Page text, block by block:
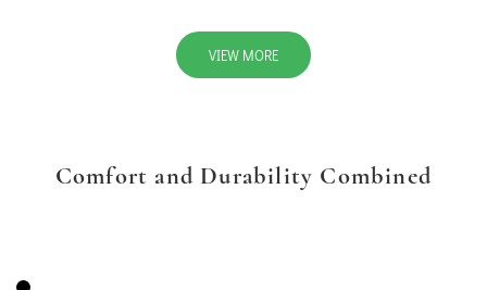
VIEW MORE
Comfort and Durability Combined